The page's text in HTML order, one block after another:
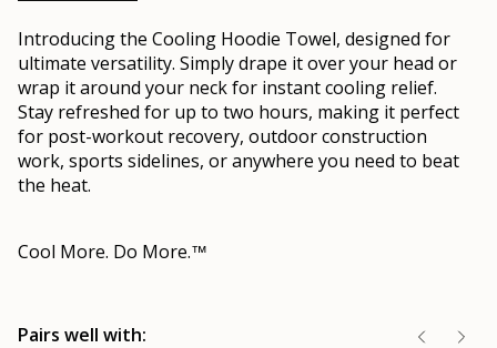
Introducing the Cooling Hoodie Towel, designed for
ultimate versatility. Simply drape it over your head or
wrap it around your neck for instant cooling relief.
Stay refreshed for up to two hours, making it perfect
for post-workout recovery, outdoor construction
work, sports sidelines, or anywhere you need to beat
the heat.
Cool More. Do More.™
Pairs well with: